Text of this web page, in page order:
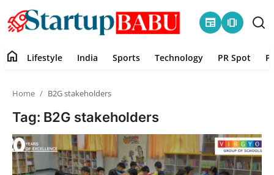
newspaper amp_stories
Lifestyle
India
home Lifestyle India Sports Technology PR Spot
Home B2G stakeholders
Tag: B2G stakeholders